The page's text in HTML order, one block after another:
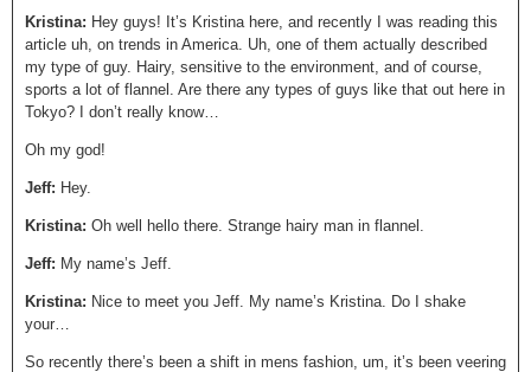
Kristina: Hey guys! It’s Kristina here, and recently I was reading this
article uh, on trends in America. Uh, one of them actually described
my type of guy. Hairy, sensitive to the environment, and of course,
sports a lot of flannel. Are there any types of guys like that out here in
Tokyo? I don’t really know…
Oh my god!
Jeff: Hey.
Kristina: Oh well hello there. Strange hairy man in flannel.
Jeff: My name’s Jeff.
Kristina: Nice to meet you Jeff. My name’s Kristina. Do I shake
your…
So recently there’s been a shift in mens fashion, um, it’s been veering